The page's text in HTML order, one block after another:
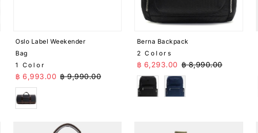
Oslo Label Weekender
Bag
1 Color
Sale Price
฿ 6,993.00 Regular Price
฿ 9,990.00
Blue
Berna Backpack
2 Colors
Sale Price
฿ 6,293.00 Regular Price
฿ 8,990.00
Black
Blue